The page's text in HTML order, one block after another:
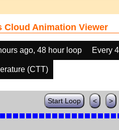
Cloud Animation Viewer
ago, 48 hour loop Every
(CTT)
Start Loop < >